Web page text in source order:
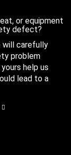
or equipment
defect?
will carefully
problem
help us
lead to a